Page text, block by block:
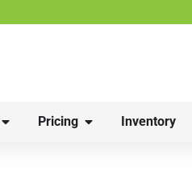
Pricing Inventory